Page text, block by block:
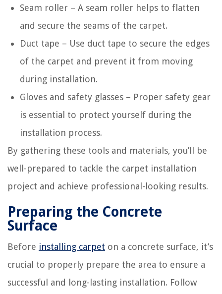
Seam roller – A seam roller helps to flatten
and secure the seams of the carpet.
Duct tape – Use duct tape to secure the edges
of the carpet and prevent it from moving
during installation.
Gloves and safety glasses – Proper safety gear
is essential to protect yourself during the
installation process.
By gathering these tools and materials, you’ll be
well-prepared to tackle the carpet installation
project and achieve professional-looking results.
Preparing the Concrete
Surface
Before installing carpet on a concrete surface, it’s
crucial to properly prepare the area to ensure a
successful and long-lasting installation. Follow